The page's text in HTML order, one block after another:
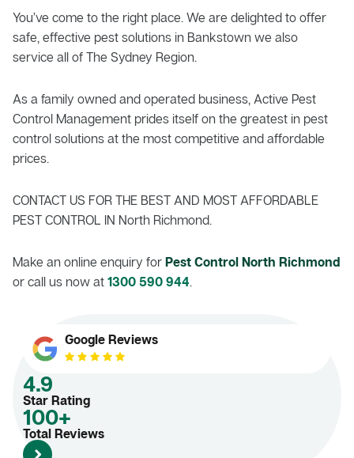
You’ve come to the right place. We are delighted to offer
safe, effective pest solutions in Bankstown we also
service all of The Sydney Region.
As a family owned and operated business, Active Pest
Control Management prides itself on the greatest in pest
control solutions at the most competitive and affordable
prices.
CONTACT US FOR THE BEST AND MOST AFFORDABLE
PEST CONTROL IN North Richmond.
Make an online enquiry for Pest Control North Richmond
or call us now at 1300 590 944.
Google Reviews
4.9
Star Rating
100+
Total Reviews